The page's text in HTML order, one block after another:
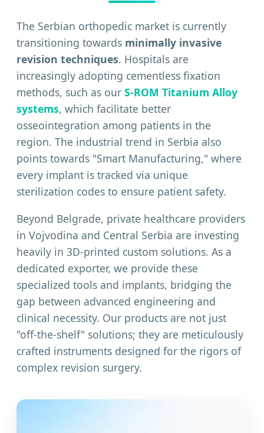
The Serbian orthopedic market is currently
transitioning towards minimally invasive
revision techniques. Hospitals are
increasingly adopting cementless fixation
methods, such as our S-ROM Titanium Alloy
systems, which facilitate better
osseointegration among patients in the
region. The industrial trend in Serbia also
points towards "Smart Manufacturing," where
every implant is tracked via unique
sterilization codes to ensure patient safety.
Beyond Belgrade, private healthcare providers
in Vojvodina and Central Serbia are investing
heavily in 3D-printed custom solutions. As a
dedicated exporter, we provide these
specialized tools and implants, bridging the
gap between advanced engineering and
clinical necessity. Our products are not just
"off-the-shelf" solutions; they are meticulously
crafted instruments designed for the rigors of
complex revision surgery.